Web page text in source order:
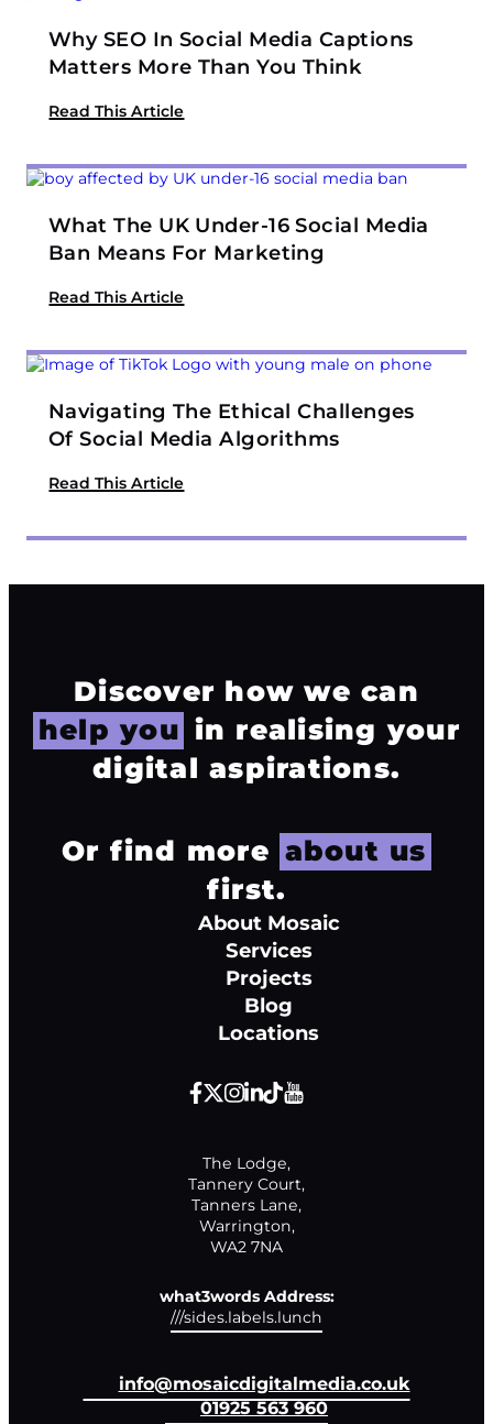
Why SEO In Social Media Captions
Matters More Than You Think
Read This Article
What The UK Under-16 Social Media
Ban Means For Marketing
Read This Article
Navigating The Ethical Challenges
Of Social Media Algorithms
Read This Article
Discover how we can
help you in realising your
digital aspirations.
Or find more about us
first.
About Mosaic
Services
Projects
Blog
Locations
The Lodge,
Tannery Court,
Tanners Lane,
Warrington,
WA2 7NA
what3words Address:
///sides.labels.lunch
info@mosaicdigitalmedia.co.uk
01925 563 960